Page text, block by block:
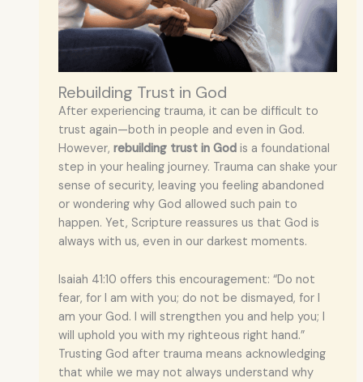
Rebuilding Trust in God
After experiencing trauma, it can be difficult to
trust again—both in people and even in God.
However, rebuilding trust in Godis a foundational
step in your healing journey. Trauma can shake your
sense of security, leaving you feeling abandoned
or wondering why God allowed such pain to
happen. Yet, Scripture reassures us that God is
always with us, even in our darkest moments.
Isaiah 41:10 offers this encouragement: “Do not
fear, for I am with you; do not be dismayed, for I
am your God. I will strengthen you and help you; I
will uphold you with my righteous right hand.”
Trusting God after trauma means acknowledging
that while we may not always understand why